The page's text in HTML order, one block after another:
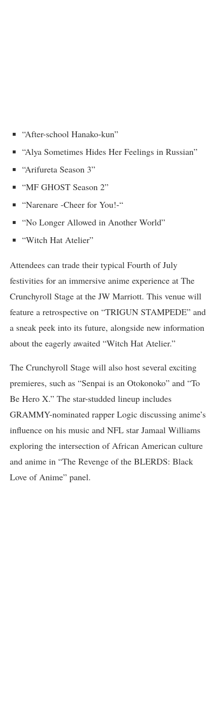
“After-school Hanako-kun”
“Alya Sometimes Hides Her Feelings in Russian”
“Arifureta Season 3”
“MF GHOST Season 2”
“Narenare -Cheer for You!-“
“No Longer Allowed in Another World”
“Witch Hat Atelier”
Attendees can trade their typical Fourth of July
festivities for an immersive anime experience at The
Crunchyroll Stage at the JW Marriott. This venue will
feature a retrospective on “TRIGUN STAMPEDE” and
a sneak peek into its future, alongside new information
about the eagerly awaited “Witch Hat Atelier.”
The Crunchyroll Stage will also host several exciting
premieres, such as “Senpai is an Otokonoko” and “To
Be Hero X.” The star-studded lineup includes
GRAMMY-nominated rapper Logic discussing anime’s
influence on his music and NFL star Jamaal Williams
exploring the intersection of African American culture
and anime in “The Revenge of the BLERDS: Black
Love of Anime” panel.